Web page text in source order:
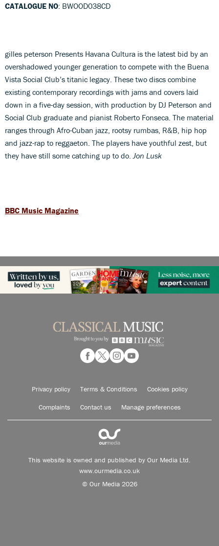
CATALOGUE NO: BWOOD038CD
gilles peterson Presents Havana Cultura is the latest bid by an
overshadowed younger generation to compete with the Buena
Vista Social Club’s titanic legacy. These two discs combine
existing contemporary recordings with jams and covers laid
down in a five-day session, with production by DJ Peterson and
Social Club graduate and pianist Roberto Fonseca. The material
ranges through Afro-Cuban jazz, rootsy rumbas, R&B, hip hop
and jazz-rap to reggaeton. The players have youthful zest, but
they have still some catching up to do. Jon Lusk
BBC Music Magazine
Privacy policy Terms & Conditions Cookies policy
Complaints Contact us Manage preferences
This website is owned and published by Our Media Ltd.
www.ourmedia.co.uk
© Our Media 2026